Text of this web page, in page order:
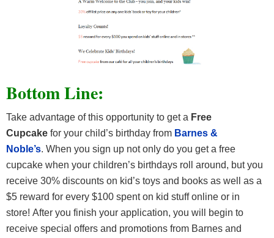
Bottom Line:
Take advantage of this opportunity to get a Free
Cupcake for your child’s birthday from Barnes &
Noble’s. When you sign up not only do you get a free
cupcake when your children’s birthdays roll around, but you
receive 30% discounts on kid’s toys and books as well as a
$5 reward for every $100 spent on kid stuff online or in
store! After you finish your application, you will begin to
receive special offers and promotions from Barnes and